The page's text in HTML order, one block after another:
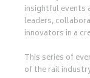
insightful events
leaders,
innovators in a
This series of
of the rail